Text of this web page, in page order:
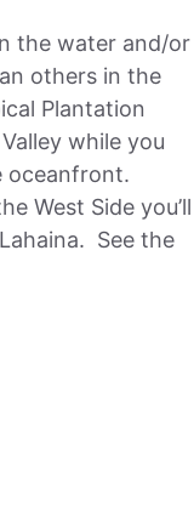
the water and/or
others in the
Plantation
while you
oceanfront.
West Side you’ll
See the